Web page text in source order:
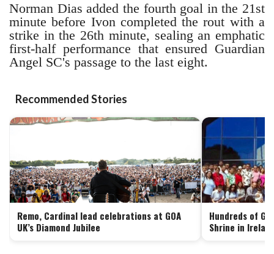
Norman Dias added the fourth goal in the 21st
minute before Ivon completed the rout with a
strike in the 26th minute, sealing an emphatic
first-half performance that ensured Guardian
Angel SC's passage to the last eight.
Recommended Stories
Remo, Cardinal lead celebrations at GOA
UK’s Diamond Jubilee
Hundreds of
Shrine in